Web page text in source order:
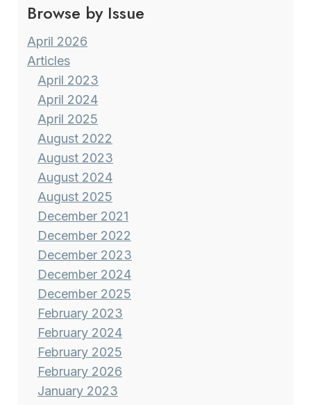
&
SUITES
MILWAUKEE/FRANKLIN
Browse by Issue
April 2026
Articles
April 2023
April 2024
April 2025
August 2022
August 2023
August 2024
August 2025
December 2021
December 2022
December 2023
December 2024
December 2025
February 2023
February 2024
February 2025
February 2026
January 2023